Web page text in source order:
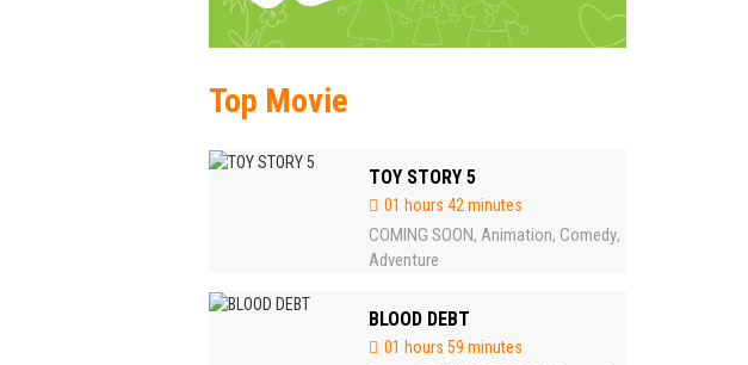
Top Movie
TOY STORY 5
01 hours 42 minutes
COMING SOON, Animation, Comedy,
Adventure
BLOOD DEBT
01 hours 59 minutes